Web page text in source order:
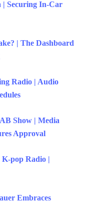
| Securing In-Car
| The Dashboard
Radio | Audio
Show | Media
Approval
pop Radio |
Embraces